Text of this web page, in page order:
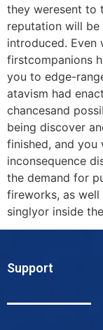
they weresent to
reputation will
introduced. Even
firstcompanions
you to edge-
atavism had
chancesand
being discover
finished, and you
inconsequence
the demand for
fireworks, as
singlyor inside
Support